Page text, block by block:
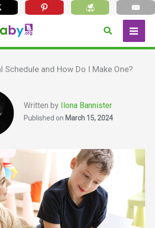
Search
Schedule and How Do I Make One?
Written by Ilona Bannister
Published on March 15, 2024